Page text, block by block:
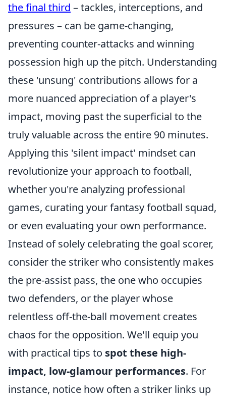
the final third – tackles, interceptions, and
pressures – can be game-changing,
preventing counter-attacks and winning
possession high up the pitch. Understanding
these 'unsung' contributions allows for a
more nuanced appreciation of a player's
impact, moving past the superficial to the
truly valuable across the entire 90 minutes.
Applying this 'silent impact' mindset can
revolutionize your approach to football,
whether you're analyzing professional
games, curating your fantasy football squad,
or even evaluating your own performance.
Instead of solely celebrating the goal scorer,
consider the striker who consistently makes
the pre-assist pass, the one who occupies
two defenders, or the player whose
relentless off-the-ball movement creates
chaos for the opposition. We'll equip you
with practical tips to spot these high-
impact, low-glamour performances. For
instance, notice how often a striker links up